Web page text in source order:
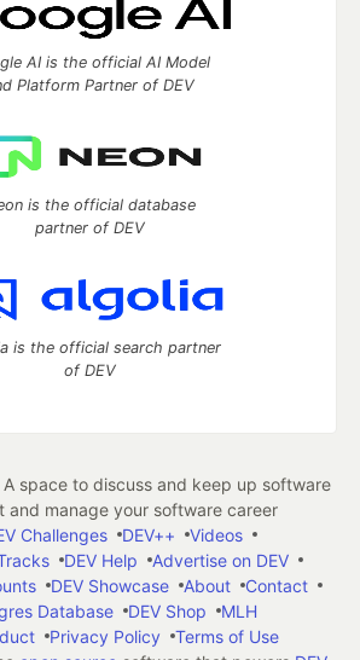
AI is the official AI Model
Platform Partner of DEV
is the official database
partner of DEV
is the official search partner
of DEV
space to discuss and keep up software
and manage your software career
Challenges DEV++
Videos
DEV Help
Advertise on DEV
DEV Showcase About
Contact
Database
DEV Shop
MLH
Privacy Policy
Terms of Use